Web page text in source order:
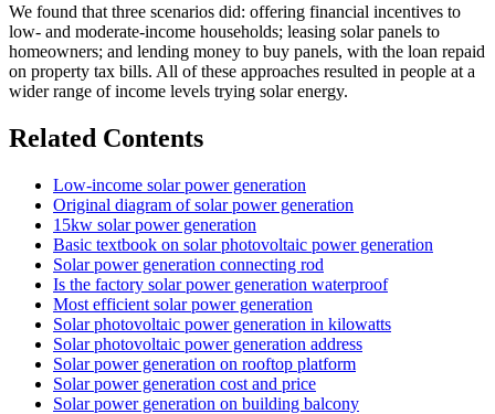
We found that three scenarios did: offering financial incentives to
low- and moderate-income households; leasing solar panels to
homeowners; and lending money to buy panels, with the loan repaid
on property tax bills. All of these approaches resulted in people at a
wider range of income levels trying solar energy.
Related Contents
Low-income solar power generation
Original diagram of solar power generation
15kw solar power generation
Basic textbook on solar photovoltaic power generation
Solar power generation connecting rod
Is the factory solar power generation waterproof
Most efficient solar power generation
Solar photovoltaic power generation in kilowatts
Solar photovoltaic power generation address
Solar power generation on rooftop platform
Solar power generation cost and price
Solar power generation on building balcony